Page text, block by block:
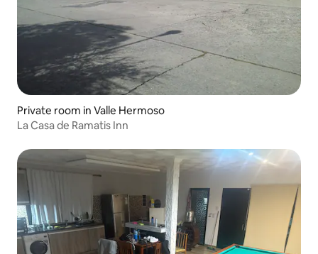
Private room in Valle Hermoso
La Casa de Ramatis Inn